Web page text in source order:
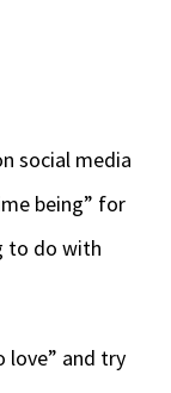
social media
being” for
to do with
love” and try